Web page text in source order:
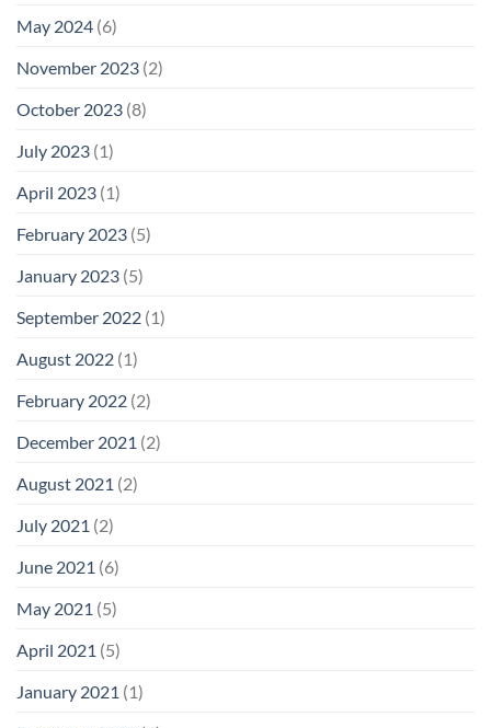
May 2024 (6)
November 2023 (2)
October 2023 (8)
July 2023 (1)
April 2023 (1)
February 2023 (5)
January 2023 (5)
September 2022 (1)
August 2022 (1)
February 2022 (2)
December 2021 (2)
August 2021 (2)
July 2021 (2)
June 2021 (6)
May 2021 (5)
April 2021 (5)
January 2021 (1)